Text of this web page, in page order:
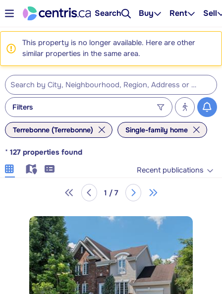
Search Buy Rent Sell
This property is no longer available. Here are other
similar properties in the same area.
Filters
Terrebonne (Terrebonne) Single-family home
* 127 properties found
Recent publications
1 / 7